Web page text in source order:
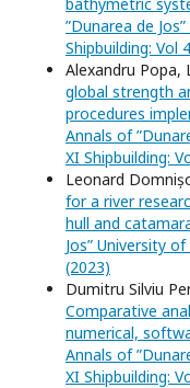
”Dunarea de
Shipbuilding: Vol
Alexandru Popa,
global strength
procedures
Annals of
XI Shipbuilding:
Leonard
for a river
hull and
Jos” University
(2023)
Dumitru Silviu
Comparative
numerical,
Annals of
XI Shipbuilding: